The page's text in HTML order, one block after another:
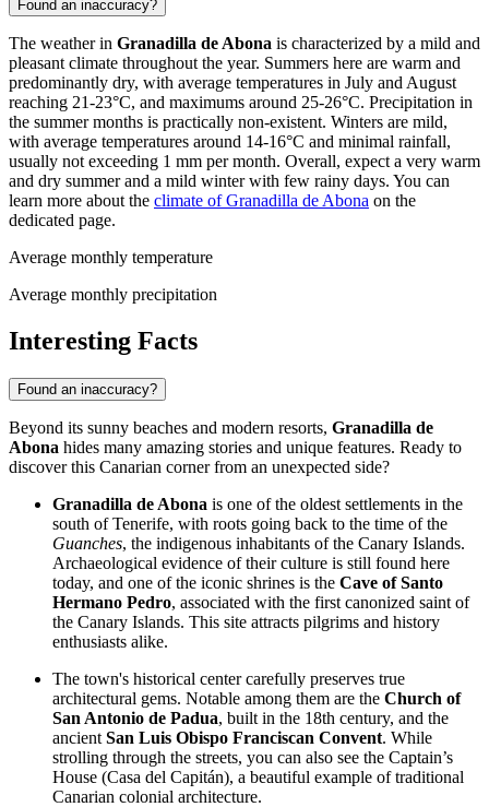
Found an inaccuracy?
The weather in Granadilla de Abona is characterized by a mild and
pleasant climate throughout the year. Summers here are warm and
predominantly dry, with average temperatures in July and August
reaching 21-23°C, and maximums around 25-26°C. Precipitation in
the summer months is practically non-existent. Winters are mild,
with average temperatures around 14-16°C and minimal rainfall,
usually not exceeding 1 mm per month. Overall, expect a very warm
and dry summer and a mild winter with few rainy days. You can
learn more about the climate of Granadilla de Abona on the
dedicated page.
Average monthly temperature
Average monthly precipitation
Interesting Facts
Found an inaccuracy?
Beyond its sunny beaches and modern resorts, Granadilla de
Abona hides many amazing stories and unique features. Ready to
discover this Canarian corner from an unexpected side?
Granadilla de Abona is one of the oldest settlements in the
south of Tenerife, with roots going back to the time of the
Guanches, the indigenous inhabitants of the Canary Islands.
Archaeological evidence of their culture is still found here
today, and one of the iconic shrines is the Cave of Santo
Hermano Pedro, associated with the first canonized saint of
the Canary Islands. This site attracts pilgrims and history
enthusiasts alike.
The town's historical center carefully preserves true
architectural gems. Notable among them are the Church of
San Antonio de Padua, built in the 18th century, and the
ancient San Luis Obispo Franciscan Convent. While
strolling through the streets, you can also see the Captain’s
House (Casa del Capitán), a beautiful example of traditional
Canarian colonial architecture.